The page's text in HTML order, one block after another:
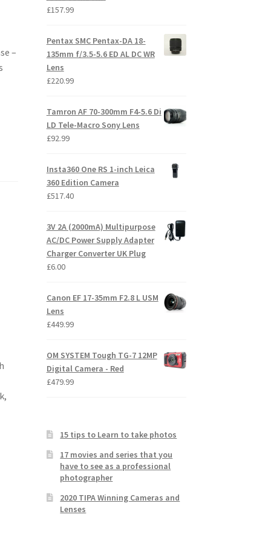
–
£157.99
Pentax SMC Pentax-DA 18-
135mm f/3.5-5.6 ED AL DC WR
Lens
£220.99
Tamron AF 70-300mm F4-5.6 Di
LD Tele-Macro Sony Lens
£92.99
Insta360 One RS 1-inch Leica
360 Edition Camera
£517.40
3V 2A (2000mA) Multipurpose
AC/DC Power Supply Adapter
Charger Converter UK Plug
£6.00
Canon EF 17-35mm F2.8 L USM
Lens
£449.99
OM SYSTEM Tough TG-7 12MP
Digital Camera - Red
£479.99
15 tips to Learn to take photos
17 movies and series that you
have to see as a professional
photographer
2020 TIPA Winning Cameras and
Lenses